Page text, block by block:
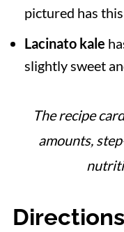
pictured has
Lacinato kale
slightly sweet
The recipe
amounts,